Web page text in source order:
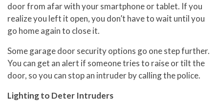
door from afar with your smartphone or tablet. If you
realize you left it open, you don’t have to wait until you
go home again to close it.
Some garage door security options go one step further.
You can get an alert if someone tries to raise or tilt the
door, so you can stop an intruder by calling the police.
Lighting to Deter Intruders